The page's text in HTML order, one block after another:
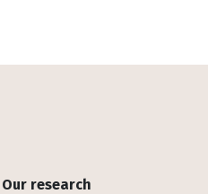
Footer
Our research